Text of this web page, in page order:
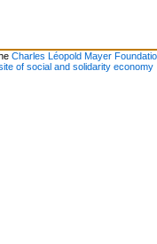
Charles Léopold Mayer
of social and solidarity economy